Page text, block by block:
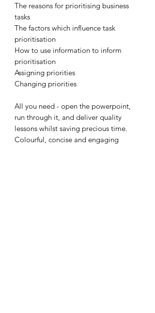
The reasons for prioritising business
tasks
The factors which influence task
prioritisation
How to use information to inform
prioritisation
Assigning priorities
Changing priorities
All you need - open the powerpoint,
run through it, and deliver quality
lessons whilst saving precious time.
Colourful, concise and engaging